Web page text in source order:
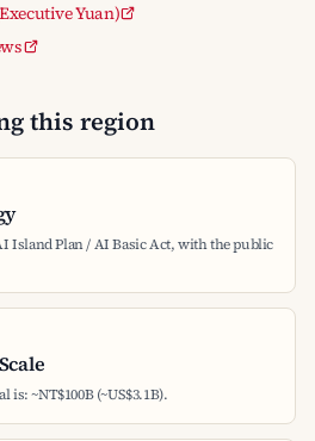
Yuan)
this region
Island Plan / AI Basic Act, with the public
~NT$100B (~US$3.1B).